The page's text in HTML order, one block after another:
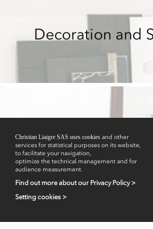
Decoration and
Showrooms
Christian Liaigre SAS uses cookies and other
services for statistical purposes on its website,
to facilitate your navigation,
optimize the technical management and for
audience measurement.
Setting cookies >
Find out more about our Privacy Policy >